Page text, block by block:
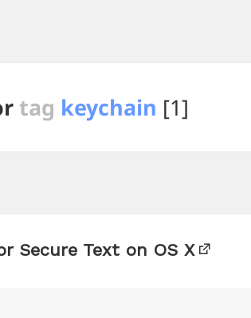
tag keychain [1]
Secure Text on OS X